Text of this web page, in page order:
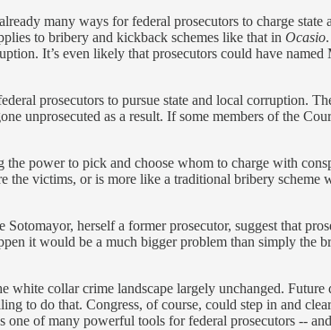
many ways for federal prosecutors to charge
to bribery and kickback schemes like that in Ocasio
It’s even likely that prosecutors could have
prosecutors to pursue state and local corruption.
unprosecuted as a result. If some members of the
the power to pick and choose whom to charge with
the victims, or is more like a traditional bribery
Sotomayor, herself a former prosecutor, suggest that
it would be a much bigger problem than simply the
white collar crime landscape largely unchanged.
to do that. Congress, of course, could step in and
one of many powerful tools for federal prosecutors --